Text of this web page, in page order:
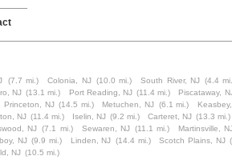
(7.7 mi.) Colonia, NJ (10.0 mi.) South River, NJ (4.4
NJ (13.1 mi.) Port Reading, NJ (11.4 mi.) Piscataway,
Princeton, NJ (14.5 mi.) Metuchen, NJ (6.1 mi.)
NJ (11.4 mi.) Iselin, NJ (9.2 mi.) Carteret, NJ (13.3 mi.)
NJ (7.1 mi.) Sewaren, NJ (11.1 mi.) Martinsville,
NJ (9.9 mi.) Linden, NJ (14.4 mi.) Scotch Plains, NJ
NJ (10.5 mi.)